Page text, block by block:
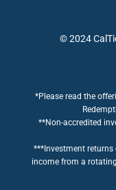
© 2024
*Please read the
**Non-accredited
***Investment returns
income from a